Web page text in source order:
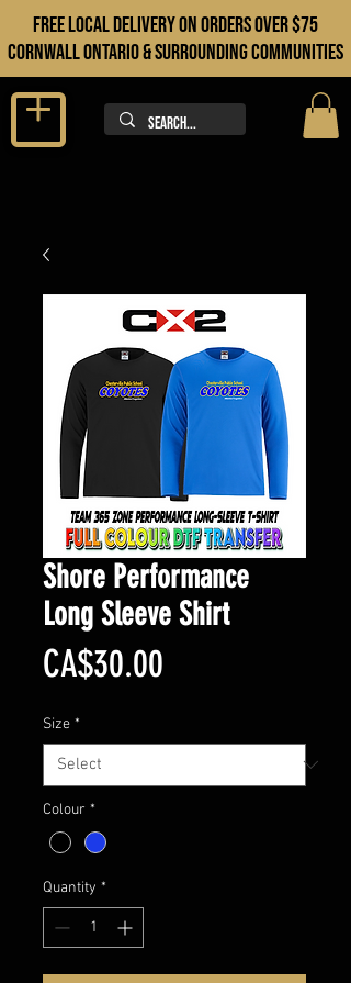
FREE LOCAL DELIVERY ON orders over $75
cORNWALL ONTARIO & sURROUNDING COMMUNITIES
Shore Performance
Long Sleeve Shirt
CA$30.00
Size *
Colour *
Quantity *